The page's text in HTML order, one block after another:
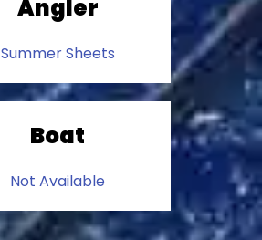
Angler
Summer Sheets
Boat
Not Available